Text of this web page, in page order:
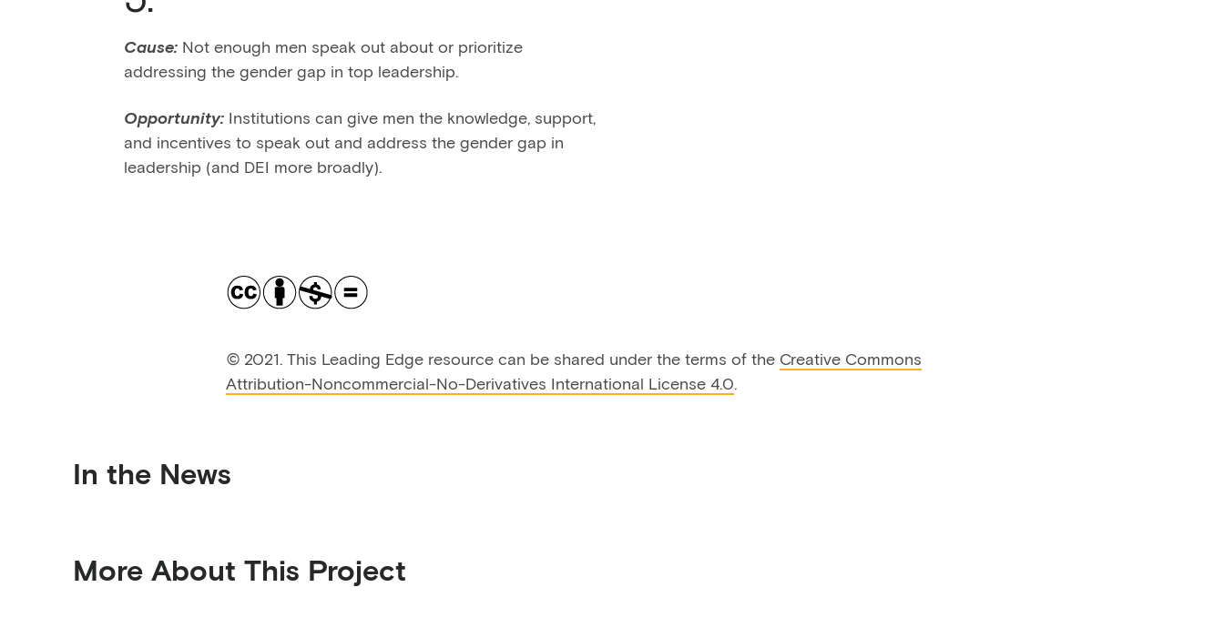
Cause: Not enough men speak out about or prioritize
addressing the gender gap in top leadership.
Opportunity: Institutions can give men the knowledge, support,
and incentives to speak out and address the gender gap in
leadership (and DEI more broadly).
© 2021. This Leading Edge resource can be shared under the terms of the Creative Commons
Attribution-Noncommercial-No-Derivatives International License 4.0.
In the News
More About This Project